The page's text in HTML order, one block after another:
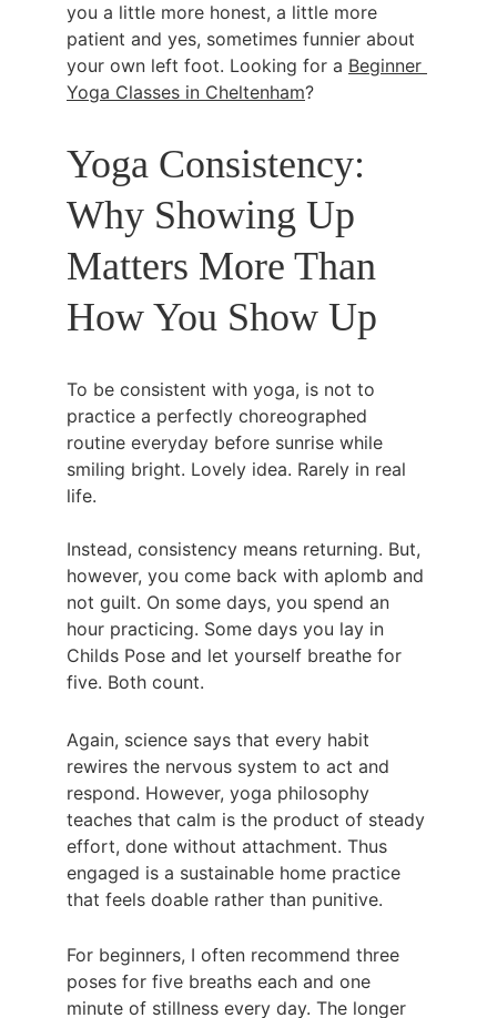
you a little more honest, a little more
patient and yes, sometimes funnier about
your own left foot. Looking for a Beginner
Yoga Classes in Cheltenham?
Yoga Consistency:
Why Showing Up
Matters More Than
How You Show Up
To be consistent with yoga, is not to
practice a perfectly choreographed
routine everyday before sunrise while
smiling bright. Lovely idea. Rarely in real
life.
Instead, consistency means returning. But,
however, you come back with aplomb and
not guilt. On some days, you spend an
hour practicing. Some days you lay in
Childs Pose and let yourself breathe for
five. Both count.
Again, science says that every habit
rewires the nervous system to act and
respond. However, yoga philosophy
teaches that calm is the product of steady
effort, done without attachment. Thus
engaged is a sustainable home practice
that feels doable rather than punitive.
For beginners, I often recommend three
poses for five breaths each and one
minute of stillness every day. The longer